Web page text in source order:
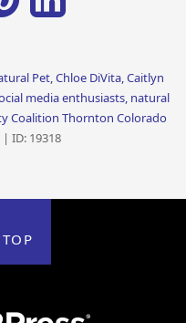
Pet, Chloe DiVita, Caitlyn
media enthusiasts, natural
Coalition Thornton Colorado
| ID: 19318